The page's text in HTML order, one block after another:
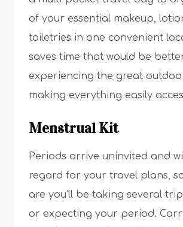
of your essential makeup,
toiletries in one convenient
saves time that would be
experiencing the great
making everything easily
Menstrual Kit
Periods arrive uninvited and
regard for your travel plans,
are you’ll be taking several
or expecting your period.